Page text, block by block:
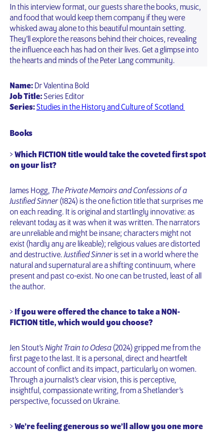
In this interview format, our guests share the books, music,
and food that would keep them company if they were
whisked away alone to this beautiful mountain setting.
They’ll explore the reasons behind their choices, revealing
the influence each has had on their lives. Get a glimpse into
the hearts and minds of the Peter Lang community.
Name: Dr Valentina Bold
Job Title:Series Editor
Series:Studies in the History and Culture of Scotland
Books
> Which FICTION title would take the coveted first spot
on your list?
James Hogg, The Private Memoirs and Confessions of a
Justified Sinner (1824) is the one fiction title that surprises me
on each reading. It is original and startlingly innovative: as
relevant today as it was when it was written. The narrators
are unreliable and might be insane; characters might not
exist (hardly any are likeable); religious values are distorted
and destructive.Justified Sinner is set in a world where the
natural and supernatural are a shifting continuum, where
present and past co-exist. No one can be trusted, least of all
the author.
> If you were offered the chance to take a NON-
FICTION title, which would you choose?
Jen Stout’s Night Train to Odesa (2024) gripped me from the
first page to the last. It is a personal, direct and heartfelt
account of conflict and its impact, particularly on women.
Through a journalist’s clear vision, this is perceptive,
insightful, compassionate writing, from a Shetlander’s
perspective, focussed on Ukraine.
> We’re feeling generous so we’ll allow you one more